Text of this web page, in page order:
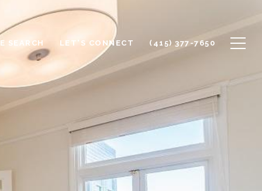
SEARCH LET'S CONNECT (415) 377-7650